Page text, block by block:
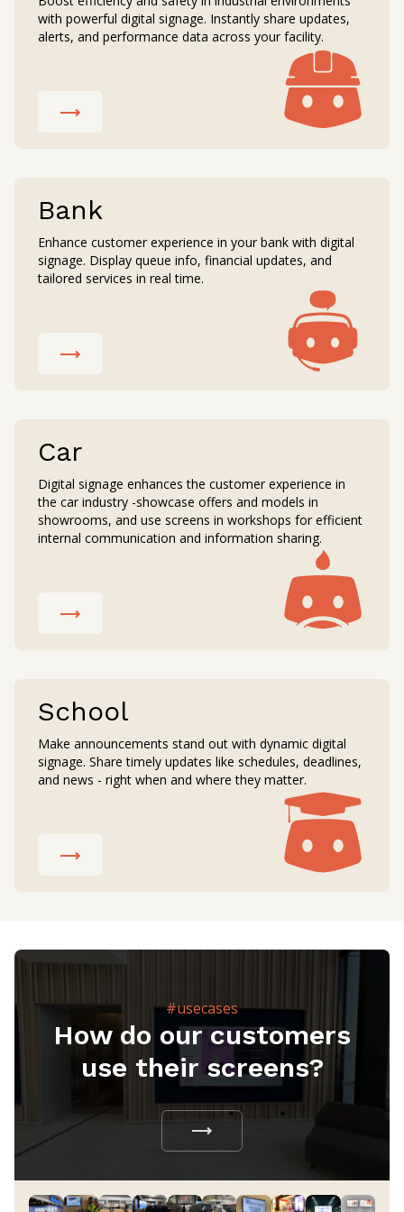
with powerful digital signage. Instantly share updates,
alerts, and performance data across your facility.
Bank
Enhance customer experience in your bank with digital
signage. Display queue info, financial updates, and
tailored services in real time.
Car
Digital signage enhances the customer experience in
the car industry -showcase offers and models in
showrooms, and use screens in workshops for efficient
internal communication and information sharing.
School
Make announcements stand out with dynamic digital
signage. Share timely updates like schedules, deadlines,
and news - right when and where they matter.
#usecases
How do our customers
use their screens?